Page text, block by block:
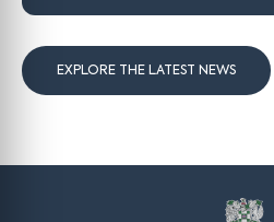
EXPLORE THE LATEST NEWS